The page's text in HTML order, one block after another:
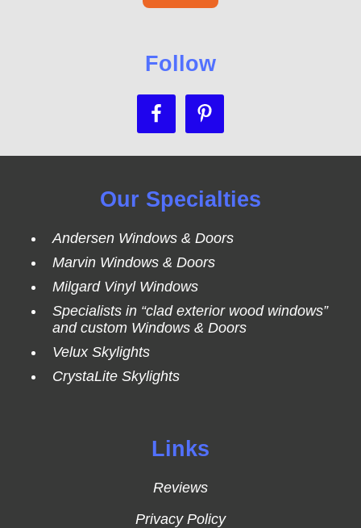
Follow
Our Specialties
Andersen Windows & Doors
Marvin Windows & Doors
Milgard Vinyl Windows
Specialists in “clad exterior wood windows”
and custom Windows & Doors
Velux Skylights
CrystaLite Skylights
Links
Reviews
Privacy Policy